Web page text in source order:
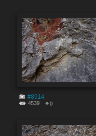
#8914
4539 0